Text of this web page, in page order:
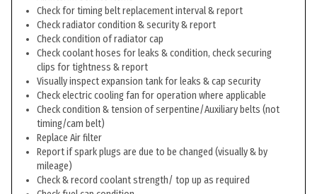
Check for timing belt replacement interval & report
Check radiator condition & security & report
Check condition of radiator cap
Check coolant hoses for leaks & condition, check securing
clips for tightness & report
Visually inspect expansion tank for leaks & cap security
Check electric cooling fan for operation where applicable
Check condition & tension of serpentine/Auxiliary belts (not
timing/cam belt)
Replace Air filter
Report if spark plugs are due to be changed (visually & by
mileage)
Check & record coolant strength/ top up as required